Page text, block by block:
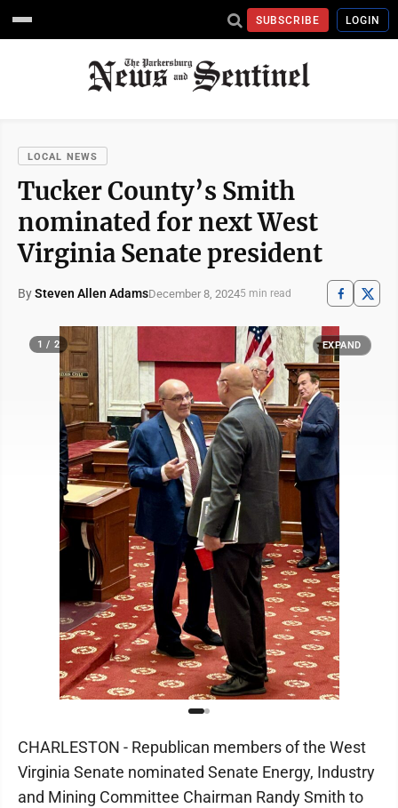
SUBSCRIBE LOGIN
LOCAL NEWS
Tucker County’s Smith
nominated for next West
Virginia Senate president
BySteven Allen AdamsDecember 8, 20245 min read
1 / 2 EXPAND
CHARLESTON - Republican members of the West
Virginia Senate nominated Senate Energy, Industry
and Mining Committee Chairman Randy Smith to